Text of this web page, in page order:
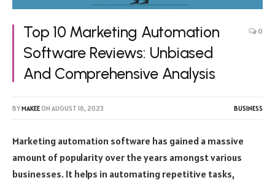
Top 10 Marketing Automation
Software Reviews: Unbiased
And Comprehensive Analysis
0
BYMAKEEON AUGUST 16, 2023 BUSINESS
Marketing automation software has gained a massive
amount of popularity over the years amongst various
businesses. It helps in automating repetitive tasks,